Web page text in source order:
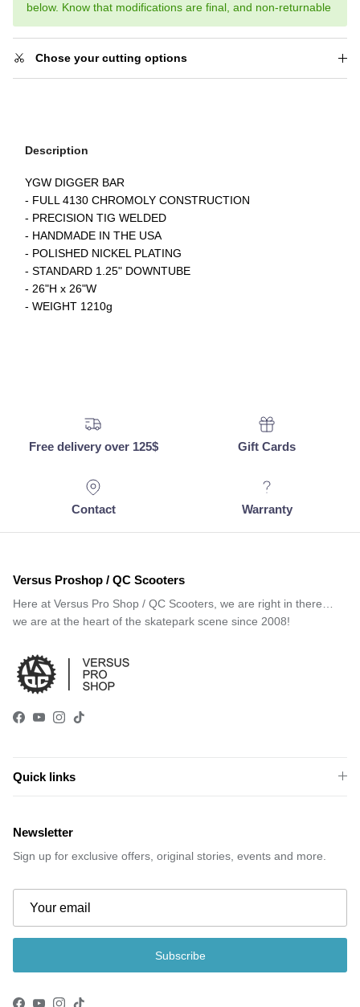
below. Know that modifications are final, and non-returnable
Chose your cutting options
Description
YGW DIGGER BAR
- FULL 4130 CHROMOLY CONSTRUCTION
- PRECISION TIG WELDED
- HANDMADE IN THE USA
- POLISHED NICKEL PLATING
- STANDARD 1.25" DOWNTUBE
- 26"H x 26"W
- WEIGHT 1210g
Free delivery over 125$ Gift Cards
Contact Warranty
Versus Proshop / QC Scooters
Here at Versus Pro Shop / QC Scooters, we are right in there…
we are at the heart of the skatepark scene since 2008!
Facebook
YouTube
Instagram
TikTok
Quick links
Newsletter
Sign up for exclusive offers, original stories, events and more.
Subscribe